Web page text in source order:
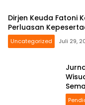
Dirjen Keuda Fatoni
Perluasan
Uncategorized Juli 29,